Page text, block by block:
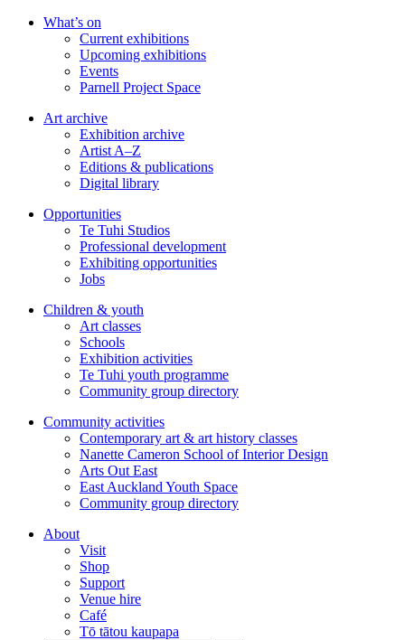
Skip
What’s on
Current exhibitions
Upcoming exhibitions
Events
Parnell Project Space
Art archive
Exhibition archive
Artist A–Z
Editions & publications
Digital library
Opportunities
Te Tuhi Studios
Professional development
Exhibiting opportunities
Jobs
Children & youth
Art classes
Schools
Exhibition activities
Te Tuhi youth programme
Community group directory
Community activities
Contemporary art & art history classes
Nanette Cameron School of Interior Design
Arts Out East
East Auckland Youth Space
Community group directory
About
Visit
Shop
Support
Venue hire
Café
Tō tātou kaupapa